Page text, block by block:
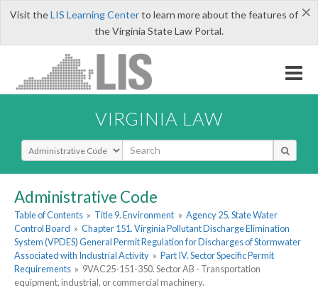
×
Visit theLIS Learning Centerto learn more about the features of
the Virginia State Law Portal.
VIRGINIA LAW
Select Search Type
Administrative Code
Table of Contents » Title 9. Environment » Agency 25. State Water
Control Board » Chapter 151. Virginia Pollutant Discharge Elimination
System (VPDES) General Permit Regulation for Discharges of Stormwater
Associated with Industrial Activity » Part IV. Sector Specific Permit
Requirements » 9VAC25-151-350. Sector AB - Transportation
equipment, industrial, or commercial machinery.